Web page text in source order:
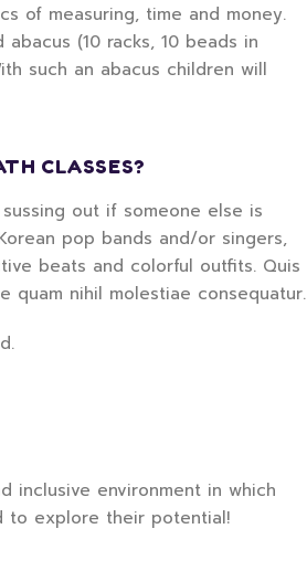
of measuring, time and money.
(10 racks, 10 beads in
such an abacus children will
CLASSES?
out if someone else is
pop bands and/or singers,
beats and colorful outfits. Quis
quam nihil molestiae consequatur.
inclusive environment in which
to explore their potential!